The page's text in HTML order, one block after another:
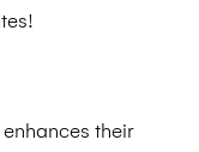
their